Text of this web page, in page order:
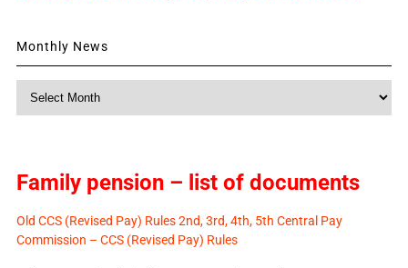
Monthly News
Family pension – list of documents
Old CCS (Revised Pay) Rules 2nd, 3rd, 4th, 5th Central Pay
Commission – CCS (Revised Pay) Rules